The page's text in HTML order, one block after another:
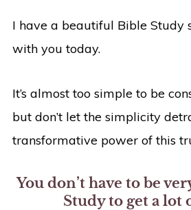
I have a beautiful Bible Study
with you today.
It’s almost too simple to be
but don’t let the simplicity
transformative power of this
You don’t have to be
Study to get a lot